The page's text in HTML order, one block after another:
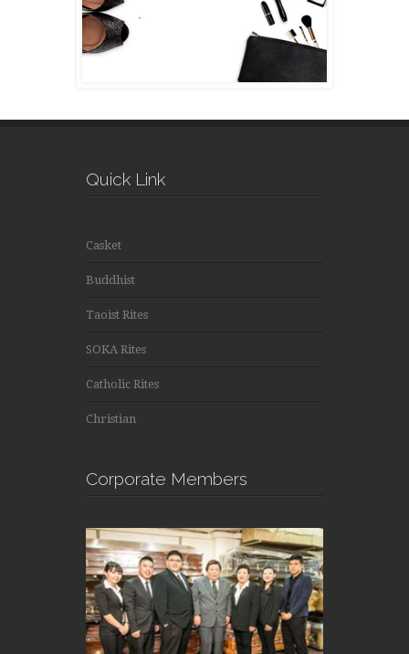
Quick Link
Casket
Buddhist
Taoist Rites
SOKA Rites
Catholic Rites
Christian
Corporate Members